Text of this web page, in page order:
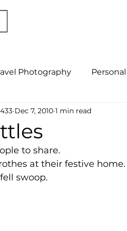
Photography
Work Engagements
Dec 7, 2010 1 min read
to share.
at their festive
swoop.